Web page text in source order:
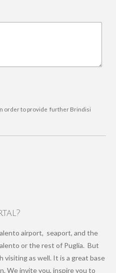
order to provide further Brindisi
airport, seaport, and the
or the rest of Puglia. But
as well. It is a great base
We invite you, inspire you to